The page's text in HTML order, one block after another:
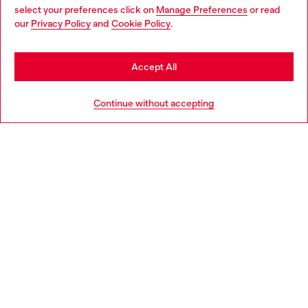
select your preferences click on Manage Preferences or read
our Privacy Policyand Cookie Policy.
Continue without accepting
Accept All
Discover more
You are currently browsing Luxembourg website, but it seems
you may be based in United States